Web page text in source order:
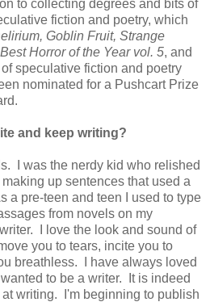
to collecting degrees and bits of
fiction and poetry, which
Goblin Fruit, Strange
Best Horror of the Year vol. 5, and
speculative fiction and poetry
nominated for a Pushcart Prize
and keep writing?
I was the nerdy kid who relished
up sentences that used a
a pre-teen and teen I used to type
from novels on my
I love the look and sound of
you to tears, incite you to
breathless. I have always loved
to be a writer. It is indeed
writing. I'm beginning to publish